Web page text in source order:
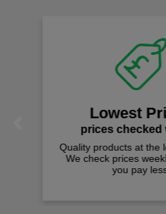
Fast Free
on all
We offer free fast